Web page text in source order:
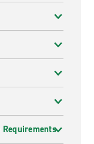
Requirements